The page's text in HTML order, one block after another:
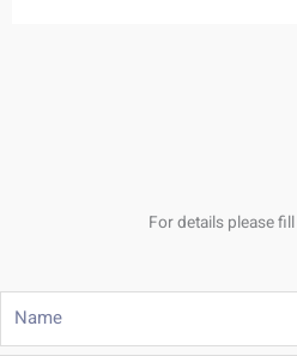
For details please
Name